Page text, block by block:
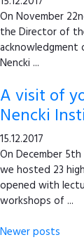
On November
the Director of
Nencki ...
A visit of
Nencki
15.12.2017
On December
we hosted 23
opened with
workshops of ...
Newer posts